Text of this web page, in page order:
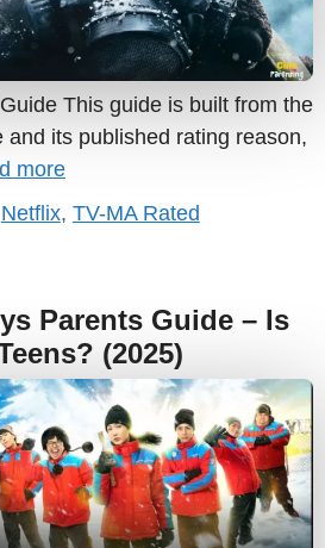
This guide is built from the
and its published rating reason,
more
Netflix, TV-MA Rated
Parents Guide – Is
(2025)